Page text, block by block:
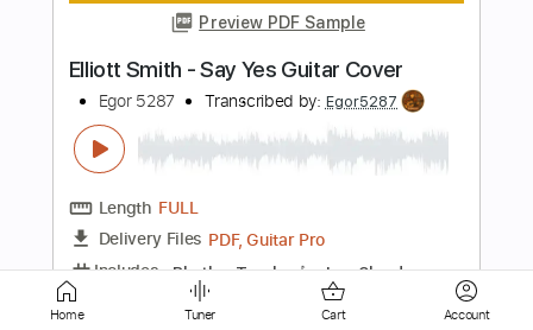
Matt Elliott Transcribed by:Jotadufour
Length 00:09-04:03(Incomplete)
Delivery Files PDF, Guitar Pro
Includes Standard Tuning
Fingerstyle Rhythm Tracks 🎶
Key Em
Home Tuner Cart Account